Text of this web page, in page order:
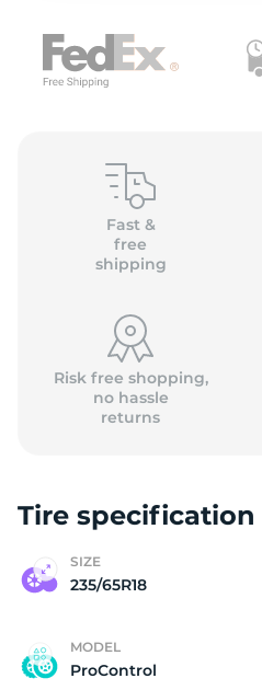
Fast &
free
shipping
Risk free shopping,
no hassle
returns
Tire specification
SIZE
235/65R18
MODEL
ProControl